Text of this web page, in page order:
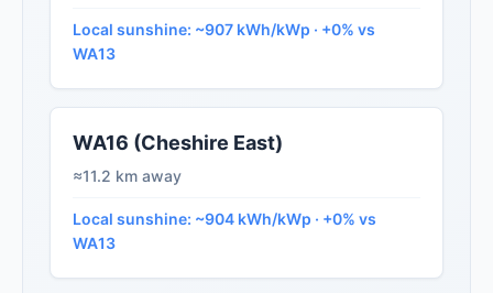
Local sunshine: ~907 kWh/kWp · +0% vs
WA13
WA16 (Cheshire East)
≈11.2 km away
Local sunshine: ~904 kWh/kWp · +0% vs
WA13